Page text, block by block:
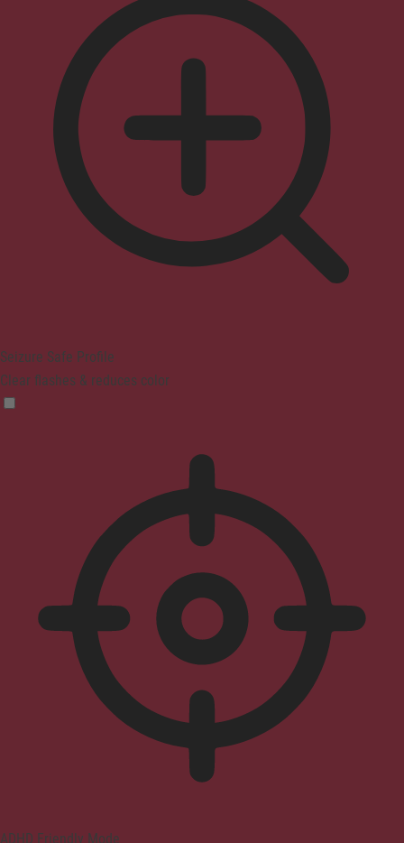
Seizure Safe Profile
Clear flashes & reduces color
ADHD Friendly Mode